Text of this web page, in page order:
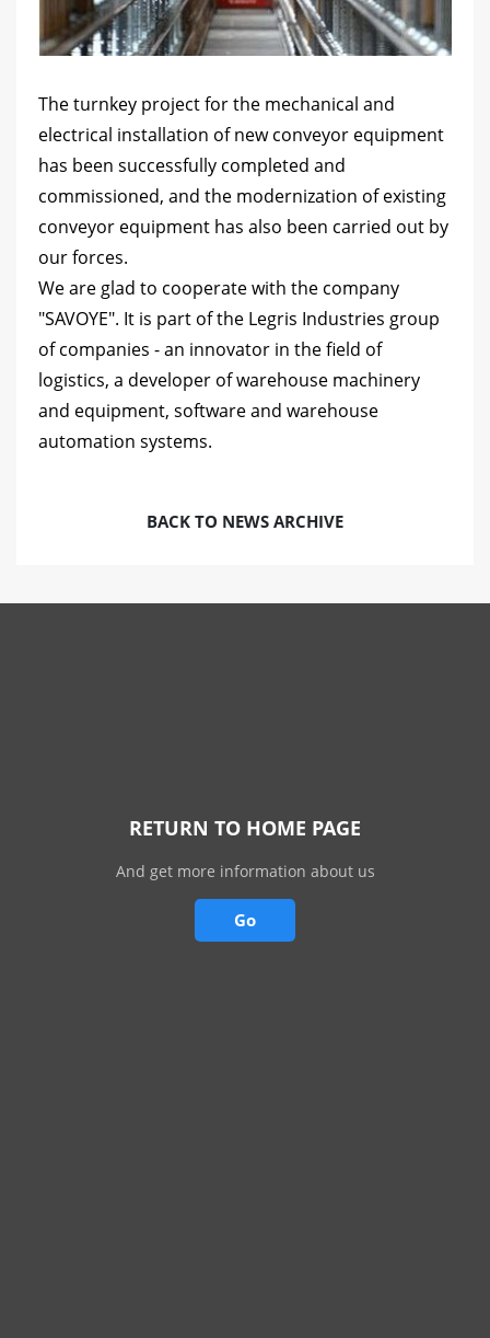
The turnkey project for the mechanical and
electrical installation of new conveyor equipment
has been successfully completed and
commissioned, and the modernization of existing
conveyor equipment has also been carried out by
our forces.
We are glad to cooperate with the company
"SAVOYE". It is part of the Legris Industries group
of companies - an innovator in the field of
logistics, a developer of warehouse machinery
and equipment, software and warehouse
automation systems.
BACK TO NEWS ARCHIVE
RETURN TO HOME PAGE
And get more information about us
Go